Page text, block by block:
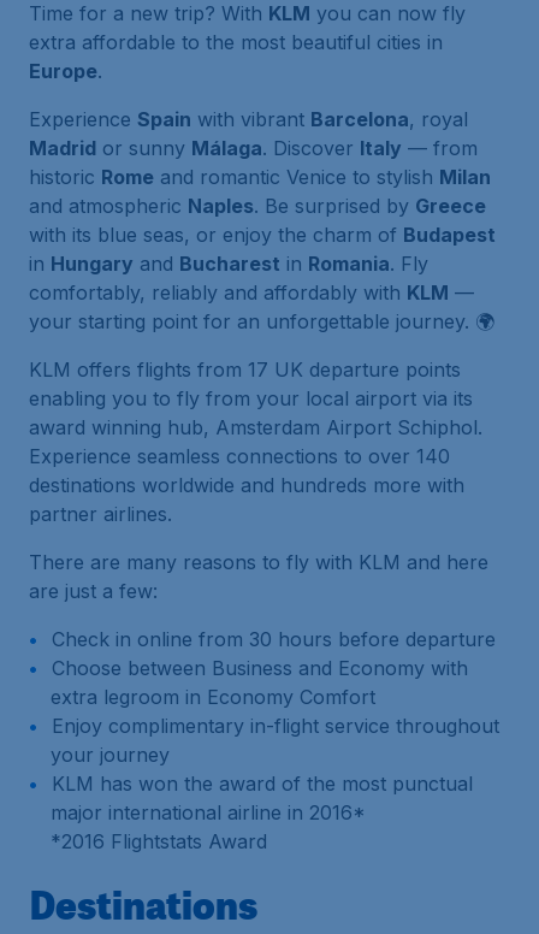
Time for a new trip? With KLM you can now fly
extra affordable to the most beautiful cities in
Europe.
Experience Spain with vibrant Barcelona, royal
Madrid or sunny Málaga. Discover Italy — from
historic Rome and romantic Venice to stylish Milan
and atmospheric Naples. Be surprised by Greece
with its blue seas, or enjoy the charm of Budapest
in Hungary and Bucharest in Romania. Fly
comfortably, reliably and affordably with KLM —
your starting point for an unforgettable journey. 🌍
KLM offers flights from 17 UK departure points
enabling you to fly from your local airport via its
award winning hub, Amsterdam Airport Schiphol.
Experience seamless connections to over 140
destinations worldwide and hundreds more with
partner airlines.
There are many reasons to fly with KLM and here
are just a few:
Check in online from 30 hours before departure
Choose between Business and Economy with
extra legroom in Economy Comfort
Enjoy complimentary in-flight service throughout
your journey
KLM has won the award of the most punctual
major international airline in 2016*
*2016 Flightstats Award
Destinations